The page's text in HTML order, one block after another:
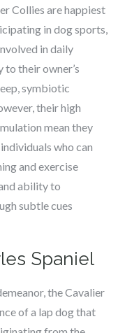
Collies are happiest
in dog sports,
in daily
their owner’s
symbiotic
their high
mean they
who can
and exercise
ability to
subtle cues
Spaniel
the Cavalier
of a lap dog that